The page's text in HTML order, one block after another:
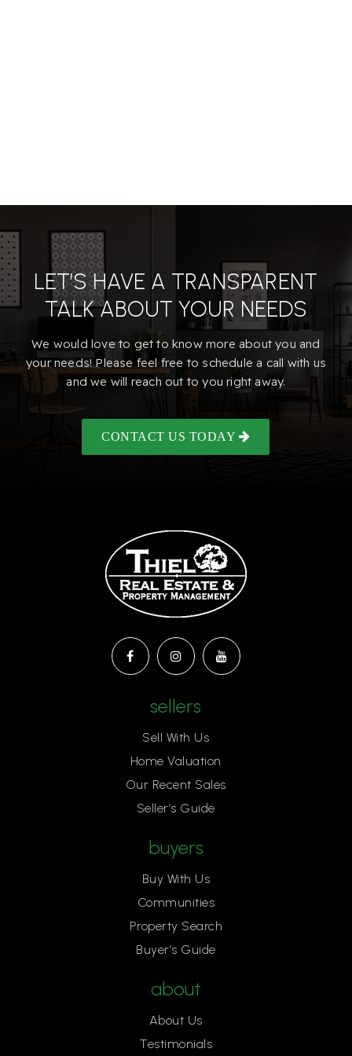
LET’S HAVE A TRANSPARENT
TALK ABOUT YOUR NEEDS
We would love to get to know more about you and
your needs! Please feel free to schedule a call with us
and we will reach out to you right away.
CONTACT US TODAY
sellers
Sell With Us
Home Valuation
Our Recent Sales
Seller’s Guide
buyers
Buy With Us
Communities
Property Search
Buyer’s Guide
about
About Us
Testimonials